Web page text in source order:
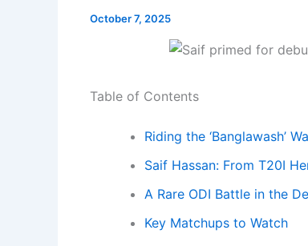
October 7, 2025
Table of Contents
Riding the ‘Banglawash’
Saif Hassan: From T20I
A Rare ODI Battle in the
Key Matchups to Watch